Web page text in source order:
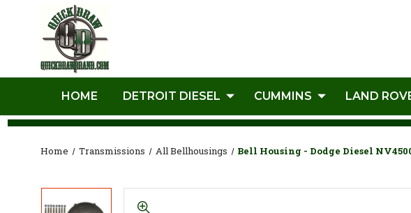
HOME DETROIT DIESEL CUMMINS LAND
Home Transmissions All Bellhousings Bell Housing - Dodge Diesel